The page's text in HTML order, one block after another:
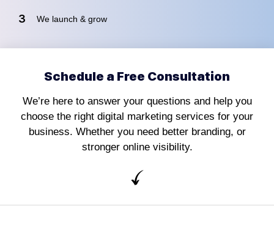
3 We launch & grow
Schedule a Free Consultation
We’re here to answer your questions and help you
choose the right digital marketing services for your
business. Whether you need better branding, or
stronger online visibility.